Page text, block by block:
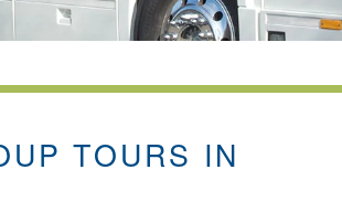
TOURS IN